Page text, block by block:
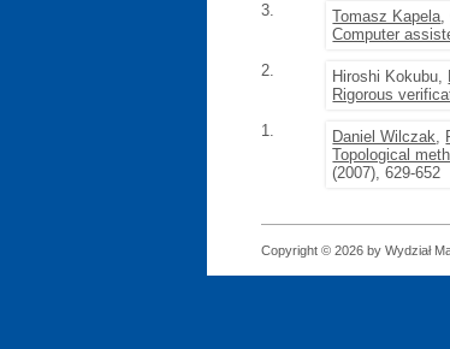
3.
Tomasz Kapela,
Computer
2.
Hiroshi Kokubu,
Rigorous
1.
Daniel Wilczak,
Topological
(2007), 629-652
Copyright © 2026 by Wydział